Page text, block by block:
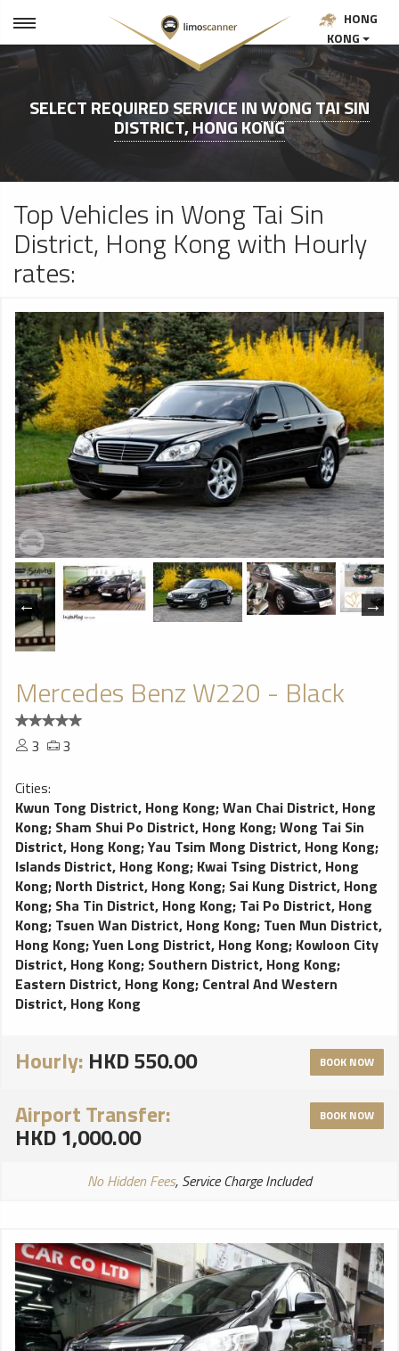
HONG
KONG
SELECT REQUIRED SERVICE INWONG TAI SIN
DISTRICT, HONG KONG
Top Vehicles in Wong Tai Sin
District, Hong Kong with Hourly
rates:
Mercedes Benz W220 - Black
3
3
Cities:
Kwun Tong District, Hong Kong;Wan Chai District, Hong
Kong; Sham Shui Po District, Hong Kong;Wong Tai Sin
District, Hong Kong;Yau Tsim Mong District, Hong Kong;
Islands District, Hong Kong; Kwai Tsing District, Hong
Kong; North District, Hong Kong; Sai Kung District, Hong
Kong; Sha Tin District, Hong Kong; Tai Po District, Hong
Kong; Tsuen Wan District, Hong Kong; Tuen Mun District,
Hong Kong;Yuen Long District, Hong Kong; Kowloon City
District, Hong Kong; Southern District, Hong Kong;
Eastern District, Hong Kong; Central And Western
District, Hong Kong
Hourly: HKD 550.00 BOOK NOW
Airport Transfer:
HKD 1,000.00
BOOK NOW
No Hidden Fees, Service Charge Included